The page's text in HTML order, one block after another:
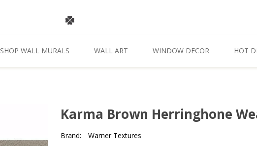
SHOP WALL MURALS WALL ART WINDOW DECOR HOT
Karma Brown Herringhone
Brand: Warner Textures